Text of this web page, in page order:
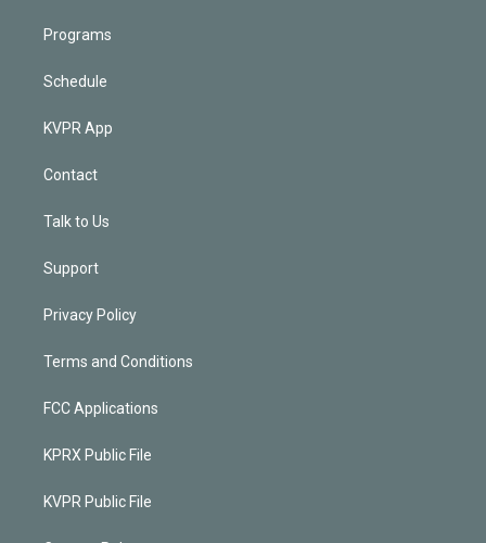
Programs
Schedule
KVPR App
Contact
Talk to Us
Support
Privacy Policy
Terms and Conditions
FCC Applications
KPRX Public File
KVPR Public File